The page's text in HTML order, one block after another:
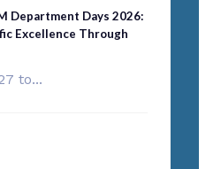
Department Days 2026:
Excellence Through
to...